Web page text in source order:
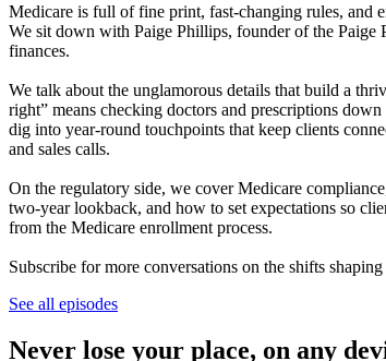
Medicare is full of fine print, fast-changing rules, and
We sit down with Paige Phillips, founder of the Paige
finances.
We talk about the unglamorous details that build a
right” means checking doctors and prescriptions
dig into year-round touchpoints that keep clients
and sales calls.
On the regulatory side, we cover Medicare
two-year lookback, and how to set expectations so
from the Medicare enrollment process.
Subscribe for more conversations on the shifts
See all episodes
Never lose your place, on any